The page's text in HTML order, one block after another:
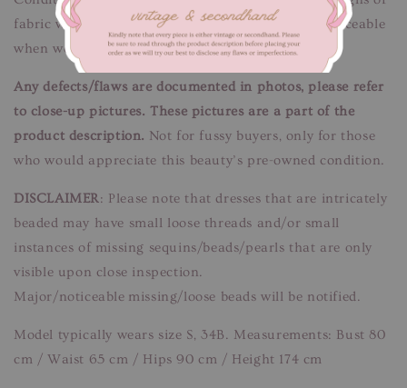
fabric wear. Yellowish discolouration spots. Unnoticeable
when worn.
Any defects/flaws are documented in photos, please refer
to close-up pictures. These pictures are a part of the
product description. Not for fussy buyers, only for those
who would appreciate this beauty’s pre-owned condition.
DISCLAIMER: Please note that dresses that are intricately
beaded may have small loose threads and/or small
instances of missing sequins/beads/pearls that are only
visible upon close inspection.
Major/noticeable missing/loose beads will be notified.
Model typically wears size S, 34B. Measurements: Bust 80
cm / Waist 65 cm / Hips 90 cm / Height 174 cm